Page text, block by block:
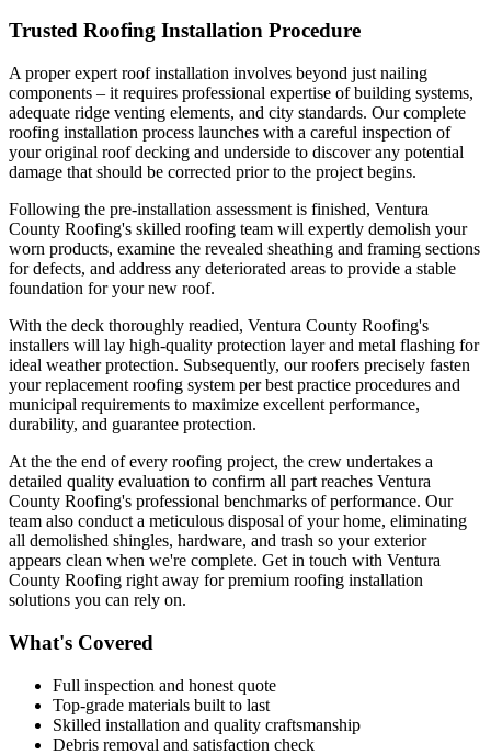
Trusted Roofing Installation Procedure
A proper expert roof installation involves beyond just nailing
components – it requires professional expertise of building systems,
adequate ridge venting elements, and city standards. Our complete
roofing installation process launches with a careful inspection of
your original roof decking and underside to discover any potential
damage that should be corrected prior to the project begins.
Following the pre-installation assessment is finished, Ventura
County Roofing's skilled roofing team will expertly demolish your
worn products, examine the revealed sheathing and framing sections
for defects, and address any deteriorated areas to provide a stable
foundation for your new roof.
With the deck thoroughly readied, Ventura County Roofing's
installers will lay high-quality protection layer and metal flashing for
ideal weather protection. Subsequently, our roofers precisely fasten
your replacement roofing system per best practice procedures and
municipal requirements to maximize excellent performance,
durability, and guarantee protection.
At the the end of every roofing project, the crew undertakes a
detailed quality evaluation to confirm all part reaches Ventura
County Roofing's professional benchmarks of performance. Our
team also conduct a meticulous disposal of your home, eliminating
all demolished shingles, hardware, and trash so your exterior
appears clean when we're complete. Get in touch with Ventura
County Roofing right away for premium roofing installation
solutions you can rely on.
What's Covered
Full inspection and honest quote
Top-grade materials built to last
Skilled installation and quality craftsmanship
Debris removal and satisfaction check